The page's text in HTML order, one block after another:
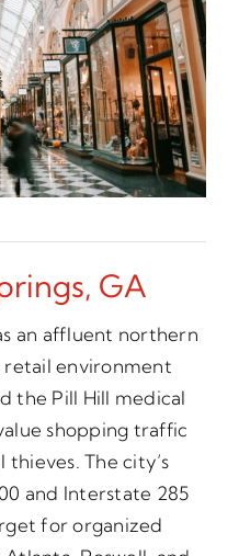
GA
an affluent northern
retail environment
the Pill Hill medical
shopping traffic
The city’s
and Interstate 285
for organized